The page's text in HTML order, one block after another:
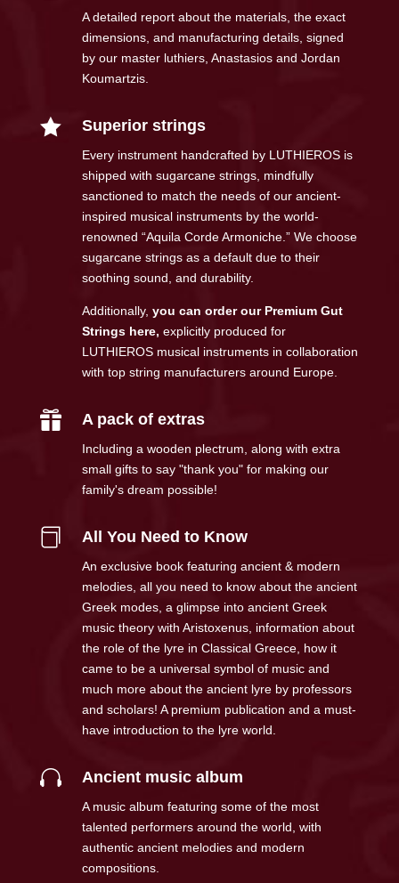
A detailed report about the materials, the exact
dimensions, and manufacturing details, signed
by our master luthiers, Anastasios and Jordan
Koumartzis.
 Superior strings
Every instrument handcrafted by LUTHIEROS is
shipped with sugarcane strings, mindfully
sanctioned to match the needs of our ancient-
inspired musical instruments by the world-
renowned “Aquila Corde Armoniche.” We choose
sugarcane strings as a default due to their
soothing sound, and durability.
Additionally, you can order our Premium Gut
Strings here, explicitly produced for
LUTHIEROS musical instruments in collaboration
with top string manufacturers around Europe.
 A pack of extras
Including a wooden plectrum, along with extra
small gifts to say "thank you" for making our
family's dream possible!
 All You Need to Know
An exclusive book featuring ancient & modern
melodies, all you need to know about the ancient
Greek modes, a glimpse into ancient Greek
music theory with Aristoxenus, information about
the role of the lyre in Classical Greece, how it
came to be a universal symbol of music and
much more about the ancient lyre by professors
and scholars! A premium publication and a must-
have introduction to the lyre world.
 Ancient music album
A music album featuring some of the most
talented performers around the world, with
authentic ancient melodies and modern
compositions.